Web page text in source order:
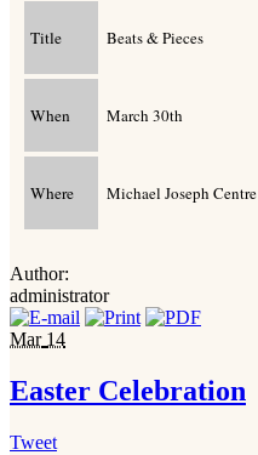
Title Beats & Pieces
When March 30th
Where Michael Joseph Centre
Author:
administrator
Mar 14
Easter Celebration
Tweet